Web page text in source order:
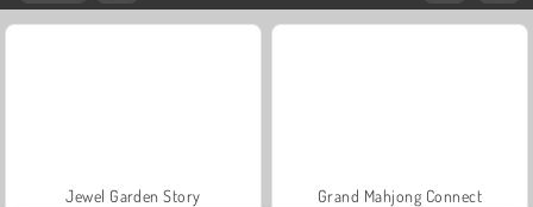
Jewel Garden Story Grand Mahjong Connect